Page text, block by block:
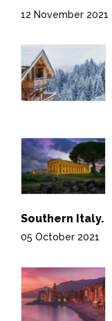
12 November 2021
Southern Italy.
05 October 2021